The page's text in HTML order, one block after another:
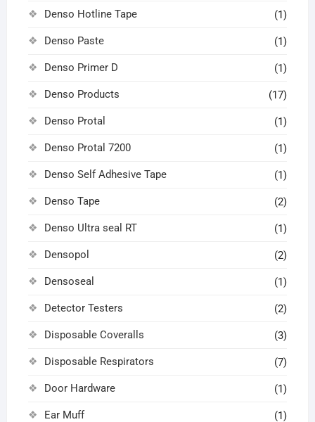
Denso Hotline Tape (1)
Denso Paste (1)
Denso Primer D (1)
Denso Products (17)
Denso Protal (1)
Denso Protal 7200 (1)
Denso Self Adhesive Tape (1)
Denso Tape (2)
Denso Ultra seal RT (1)
Densopol (2)
Densoseal (1)
Detector Testers (2)
Disposable Coveralls (3)
Disposable Respirators (7)
Door Hardware (1)
Ear Muff (1)